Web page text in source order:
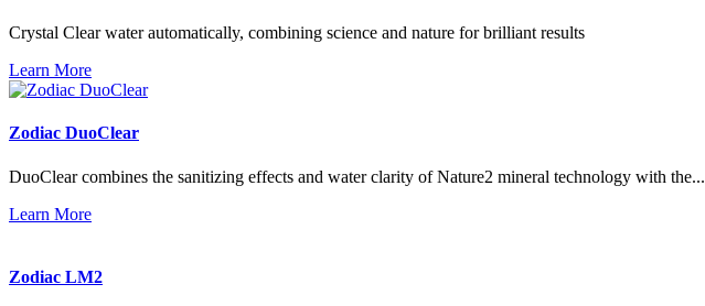
Crystal Clear water automatically, combining science and nature for brilliant results
Learn More
Zodiac DuoClear
DuoClear combines the sanitizing effects and water clarity of Nature2 mineral technology with the...
Learn More
Zodiac LM2